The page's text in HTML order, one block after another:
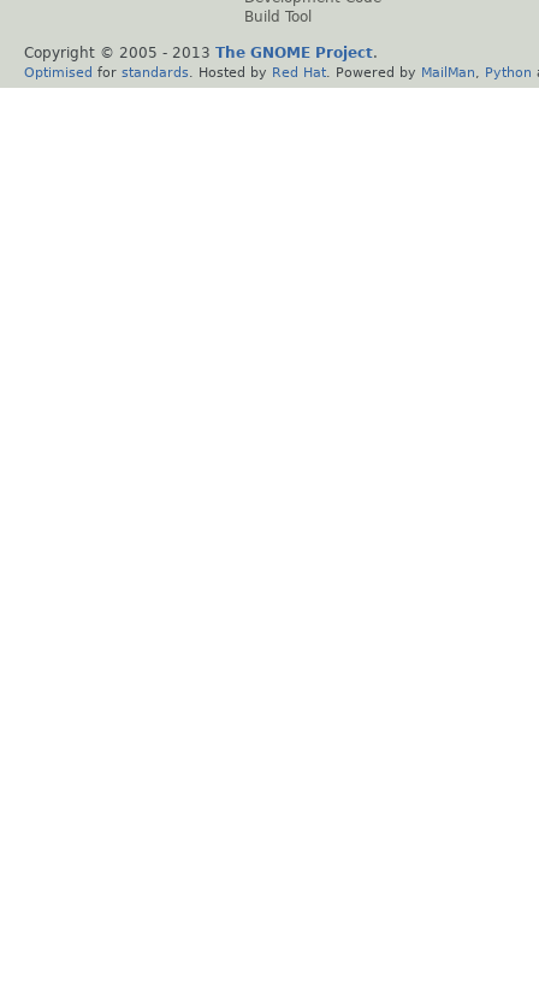
Build Tool
Copyright © 2005 - 2013 The GNOME Project.
Optimised for standards . Hosted by Red Hat . Powered by MailMan Python